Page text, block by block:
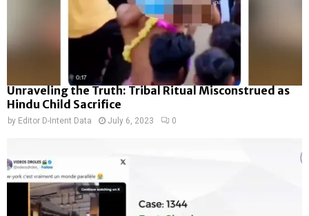
Unraveling the Truth: Tribal Ritual Misconstrued as
Hindu Child Sacrifice
by Editor D-Intent Data July 6, 2023 0